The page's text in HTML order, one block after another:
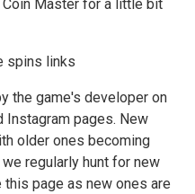
Master for a little bit
spins links
the game's developer on
Instagram pages. New
older ones becoming
regularly hunt for new
page as new ones are